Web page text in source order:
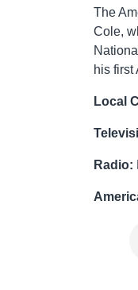
The
Cole,
his first
Local
Radio: